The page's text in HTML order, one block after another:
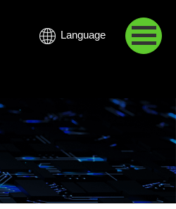
Language
中文